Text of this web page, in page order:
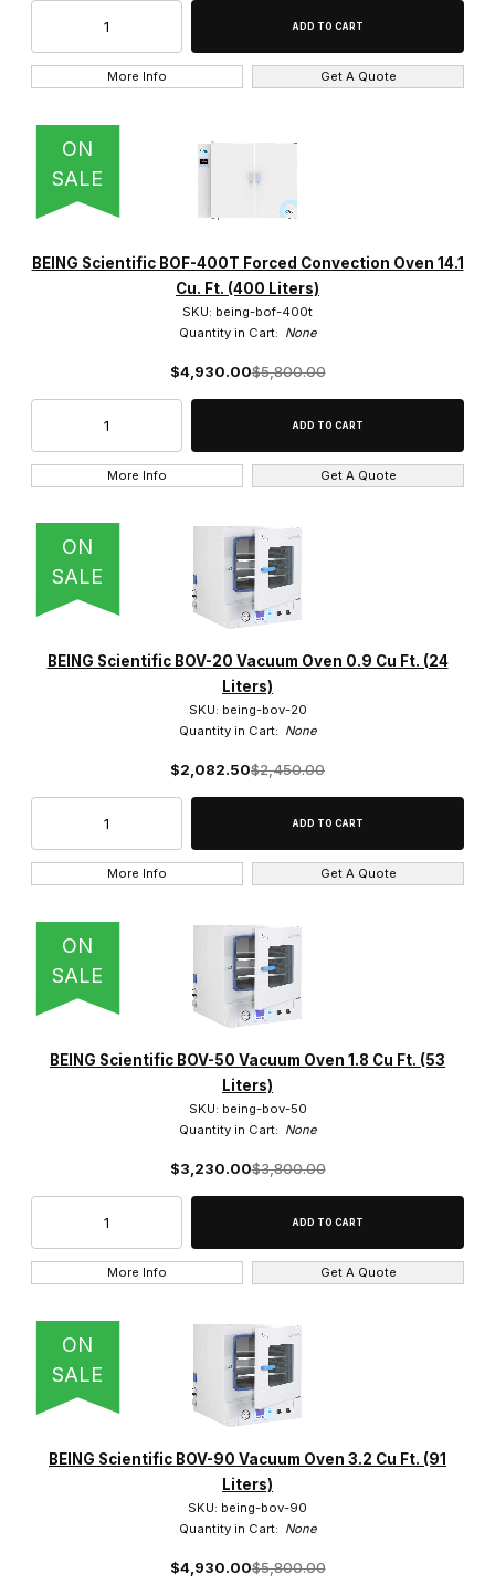
More Info Get A Quote
ON
SALE
BEING Scientific BOF-400T Forced Convection Oven 14.1
Cu. Ft. (400 Liters)
SKU: being-bof-400t
Quantity in Cart: None
$4,930.00$5,800.00
More Info Get A Quote
ON
SALE
BEING Scientific BOV-20 Vacuum Oven 0.9 Cu Ft. (24
Liters)
SKU: being-bov-20
Quantity in Cart: None
$2,082.50$2,450.00
More Info Get A Quote
ON
SALE
BEING Scientific BOV-50 Vacuum Oven 1.8 Cu Ft. (53
Liters)
SKU: being-bov-50
Quantity in Cart: None
$3,230.00$3,800.00
More Info Get A Quote
ON
SALE
BEING Scientific BOV-90 Vacuum Oven 3.2 Cu Ft. (91
Liters)
SKU: being-bov-90
Quantity in Cart: None
$4,930.00$5,800.00